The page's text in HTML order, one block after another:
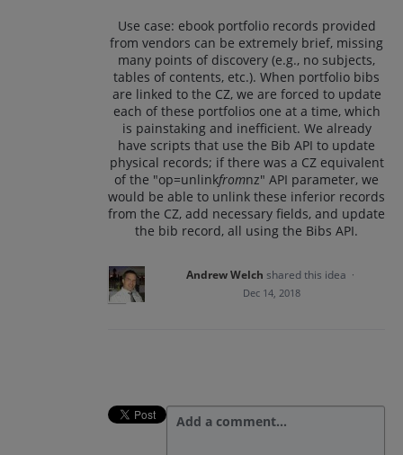
Use case: ebook portfolio records provided
from vendors can be extremely brief, missing
many points of discovery (e.g., no subjects,
tables of contents, etc.). When portfolio bibs
are linked to the CZ, we are forced to update
each of these portfolios one at a time, which
is painstaking and inefficient. We already
have scripts that use the Bib API to update
physical records; if there was a CZ equivalent
of the "op=unlinkfromnz" API parameter, we
would be able to unlink these inferior records
from the CZ, add necessary fields, and update
the bib record, all using the Bibs API.
Andrew Welch shared this idea ·
Dec 14, 2018
Add a comment…